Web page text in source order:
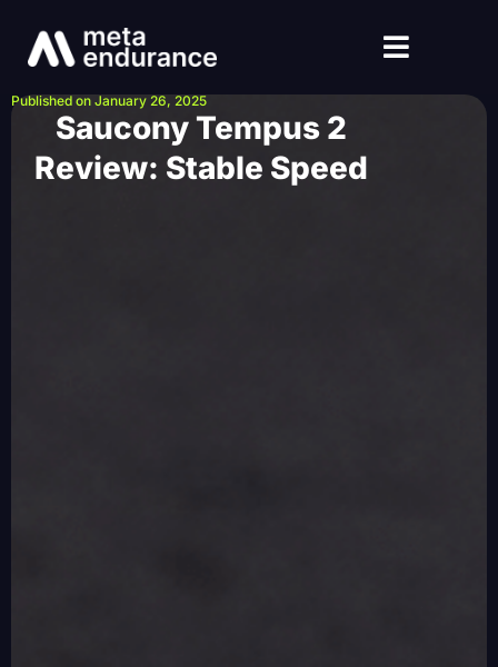
Published on January 26, 2025
Saucony Tempus 2
Review: Stable Speed